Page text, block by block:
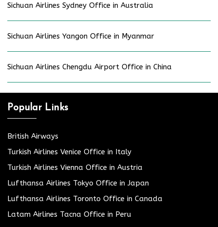
Sichuan Airlines Sydney Office in Australia
Sichuan Airlines Yangon Office in Myanmar
Sichuan Airlines Chengdu Airport Office in China
Popular Links
British Airways
Turkish Airlines Venice Office in Italy
Turkish Airlines Vienna Office in Austria
Lufthansa Airlines Tokyo Office in Japan
Lufthansa Airlines Toronto Office in Canada
Latam Airlines Tacna Office in Peru